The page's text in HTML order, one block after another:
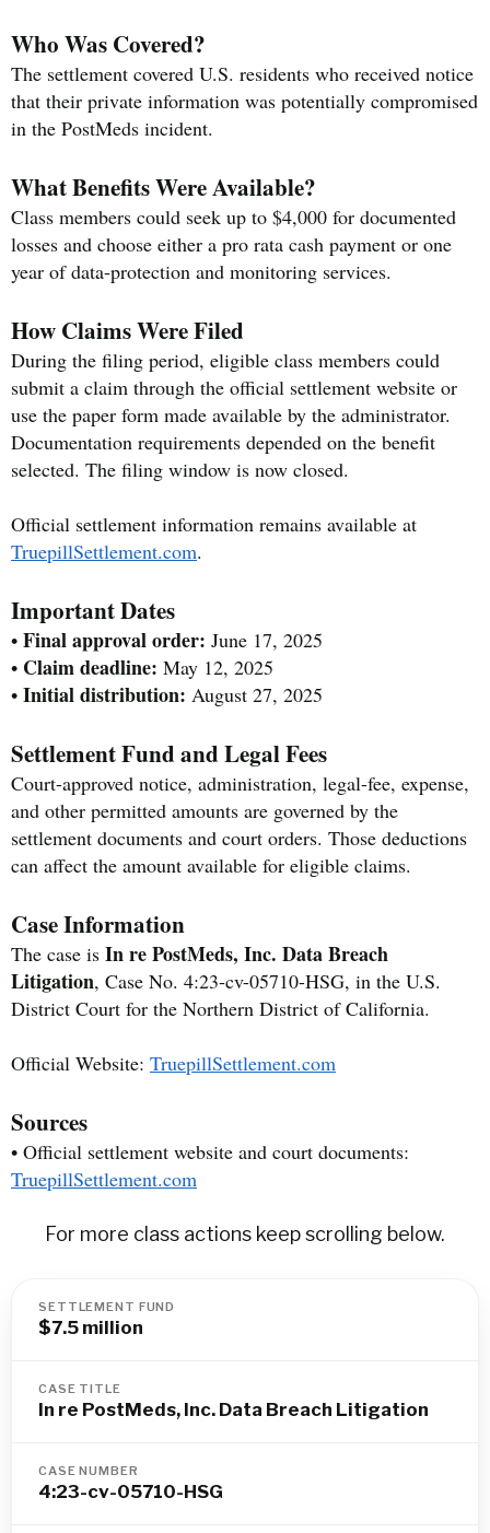
Who Was Covered?
The settlement covered U.S. residents who received notice
that their private information was potentially compromised
in the PostMeds incident.
What Benefits Were Available?
Class members could seek up to $4,000 for documented
losses and choose either a pro rata cash payment or one
year of data-protection and monitoring services.
How Claims Were Filed
During the filing period, eligible class members could
submit a claim through the official settlement website or
use the paper form made available by the administrator.
Documentation requirements depended on the benefit
selected. The filing window is now closed.
Official settlement information remains available at
TruepillSettlement.com.
Important Dates
• Final approval order: June 17, 2025
• Claim deadline: May 12, 2025
• Initial distribution: August 27, 2025
Settlement Fund and Legal Fees
Court-approved notice, administration, legal-fee, expense,
and other permitted amounts are governed by the
settlement documents and court orders. Those deductions
can affect the amount available for eligible claims.
Case Information
The case is In re PostMeds, Inc. Data Breach
Litigation, Case No. 4:23-cv-05710-HSG, in the U.S.
District Court for the Northern District of California.
Official Website: TruepillSettlement.com
Sources
• Official settlement website and court documents:
TruepillSettlement.com
For more class actions keep scrolling below.
SETTLEMENT FUND
$7.5 million
CASE TITLE
In re PostMeds, Inc. Data Breach Litigation
CASE NUMBER
4:23-cv-05710-HSG